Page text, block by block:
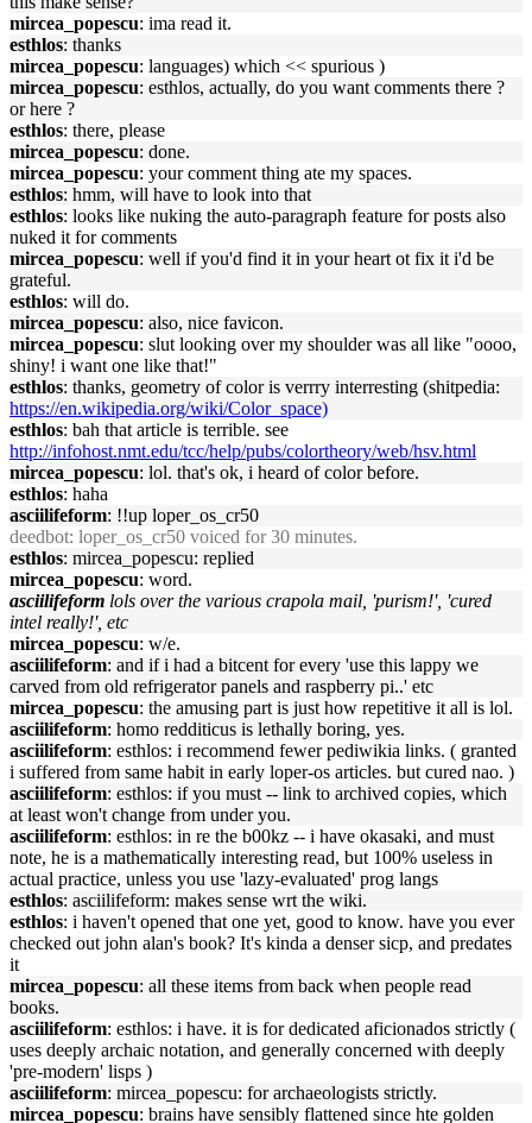
mircea_popescu: ima read it.
esthlos: thanks
mircea_popescu: languages) which << spurious )
mircea_popescu: esthlos, actually, do you want comments there ?
or here ?
esthlos: there, please
mircea_popescu: done.
mircea_popescu: your comment thing ate my spaces.
esthlos: hmm, will have to look into that
esthlos: looks like nuking the auto-paragraph feature for posts also
nuked it for comments
mircea_popescu: well if you'd find it in your heart ot fix it i'd be
grateful.
esthlos: will do.
mircea_popescu: also, nice favicon.
mircea_popescu: slut looking over my shoulder was all like "oooo,
shiny! i want one like that!"
esthlos: thanks, geometry of color is verrry interresting (shitpedia:
https://en.wikipedia.org/wiki/Color_space)
esthlos: bah that article is terrible. see
http://infohost.nmt.edu/tcc/help/pubs/colortheory/web/hsv.html
mircea_popescu: lol. that's ok, i heard of color before.
esthlos: haha
asciilifeform: !!up loper_os_cr50
deedbot: loper_os_cr50 voiced for 30 minutes.
esthlos: mircea_popescu: replied
mircea_popescu: word.
asciilifeform lols over the various crapola mail, 'purism!', 'cured
intel really!', etc
mircea_popescu: w/e.
asciilifeform: and if i had a bitcent for every 'use this lappy we
carved from old refrigerator panels and raspberry pi..' etc
mircea_popescu: the amusing part is just how repetitive it all is lol.
asciilifeform: homo redditicus is lethally boring, yes.
asciilifeform: esthlos: i recommend fewer pediwikia links. ( granted
i suffered from same habit in early loper-os articles. but cured nao. )
asciilifeform: esthlos: if you must -- link to archived copies, which
at least won't change from under you.
asciilifeform: esthlos: in re the b00kz -- i have okasaki, and must
note, he is a mathematically interesting read, but 100% useless in
actual practice, unless you use 'lazy-evaluated' prog langs
esthlos: asciilifeform: makes sense wrt the wiki.
esthlos: i haven't opened that one yet, good to know. have you ever
checked out john alan's book? It's kinda a denser sicp, and predates
it
mircea_popescu: all these items from back when people read
books.
asciilifeform: esthlos: i have. it is for dedicated aficionados strictly (
uses deeply archaic notation, and generally concerned with deeply
'pre-modern' lisps )
asciilifeform: mircea_popescu: for archaeologists strictly.
mircea_popescu: brains have sensibly flattened since hte golden